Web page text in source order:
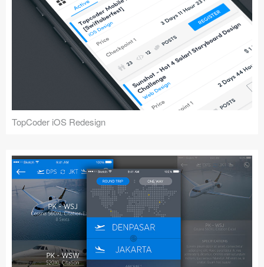
TopCoder iOS Redesign